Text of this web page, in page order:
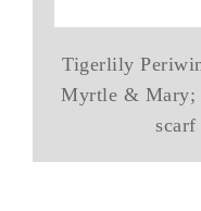
Tigerlily
Myrtle & Mary;